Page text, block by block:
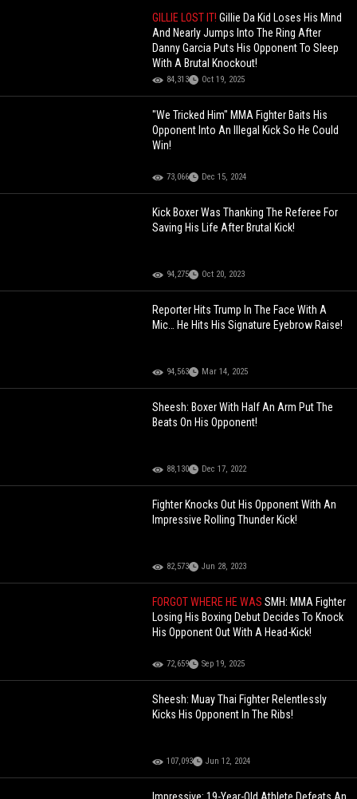
GILLIE LOST IT!Gillie Da Kid Loses His Mind
And Nearly Jumps Into The Ring After
Danny Garcia Puts His Opponent To Sleep
With A Brutal Knockout!
84,313 Oct 19, 2025
"We Tricked Him" MMA Fighter Baits His
Opponent Into An Illegal Kick So He Could
Win!
73,066 Dec 15, 2024
Kick Boxer Was Thanking The Referee For
Saving His Life After Brutal Kick!
94,275 Oct 20, 2023
Reporter Hits Trump In The Face With A
Mic… He Hits His Signature Eyebrow Raise!
94,563 Mar 14, 2025
Sheesh: Boxer With Half An Arm Put The
Beats On His Opponent!
88,130 Dec 17, 2022
Fighter Knocks Out His Opponent With An
Impressive Rolling Thunder Kick!
82,573 Jun 28, 2023
FORGOT WHERE HE WASSMH: MMA Fighter
Losing His Boxing Debut Decides To Knock
His Opponent Out With A Head-Kick!
72,659 Sep 19, 2025
Sheesh: Muay Thai Fighter Relentlessly
Kicks His Opponent In The Ribs!
107,093 Jun 12, 2024